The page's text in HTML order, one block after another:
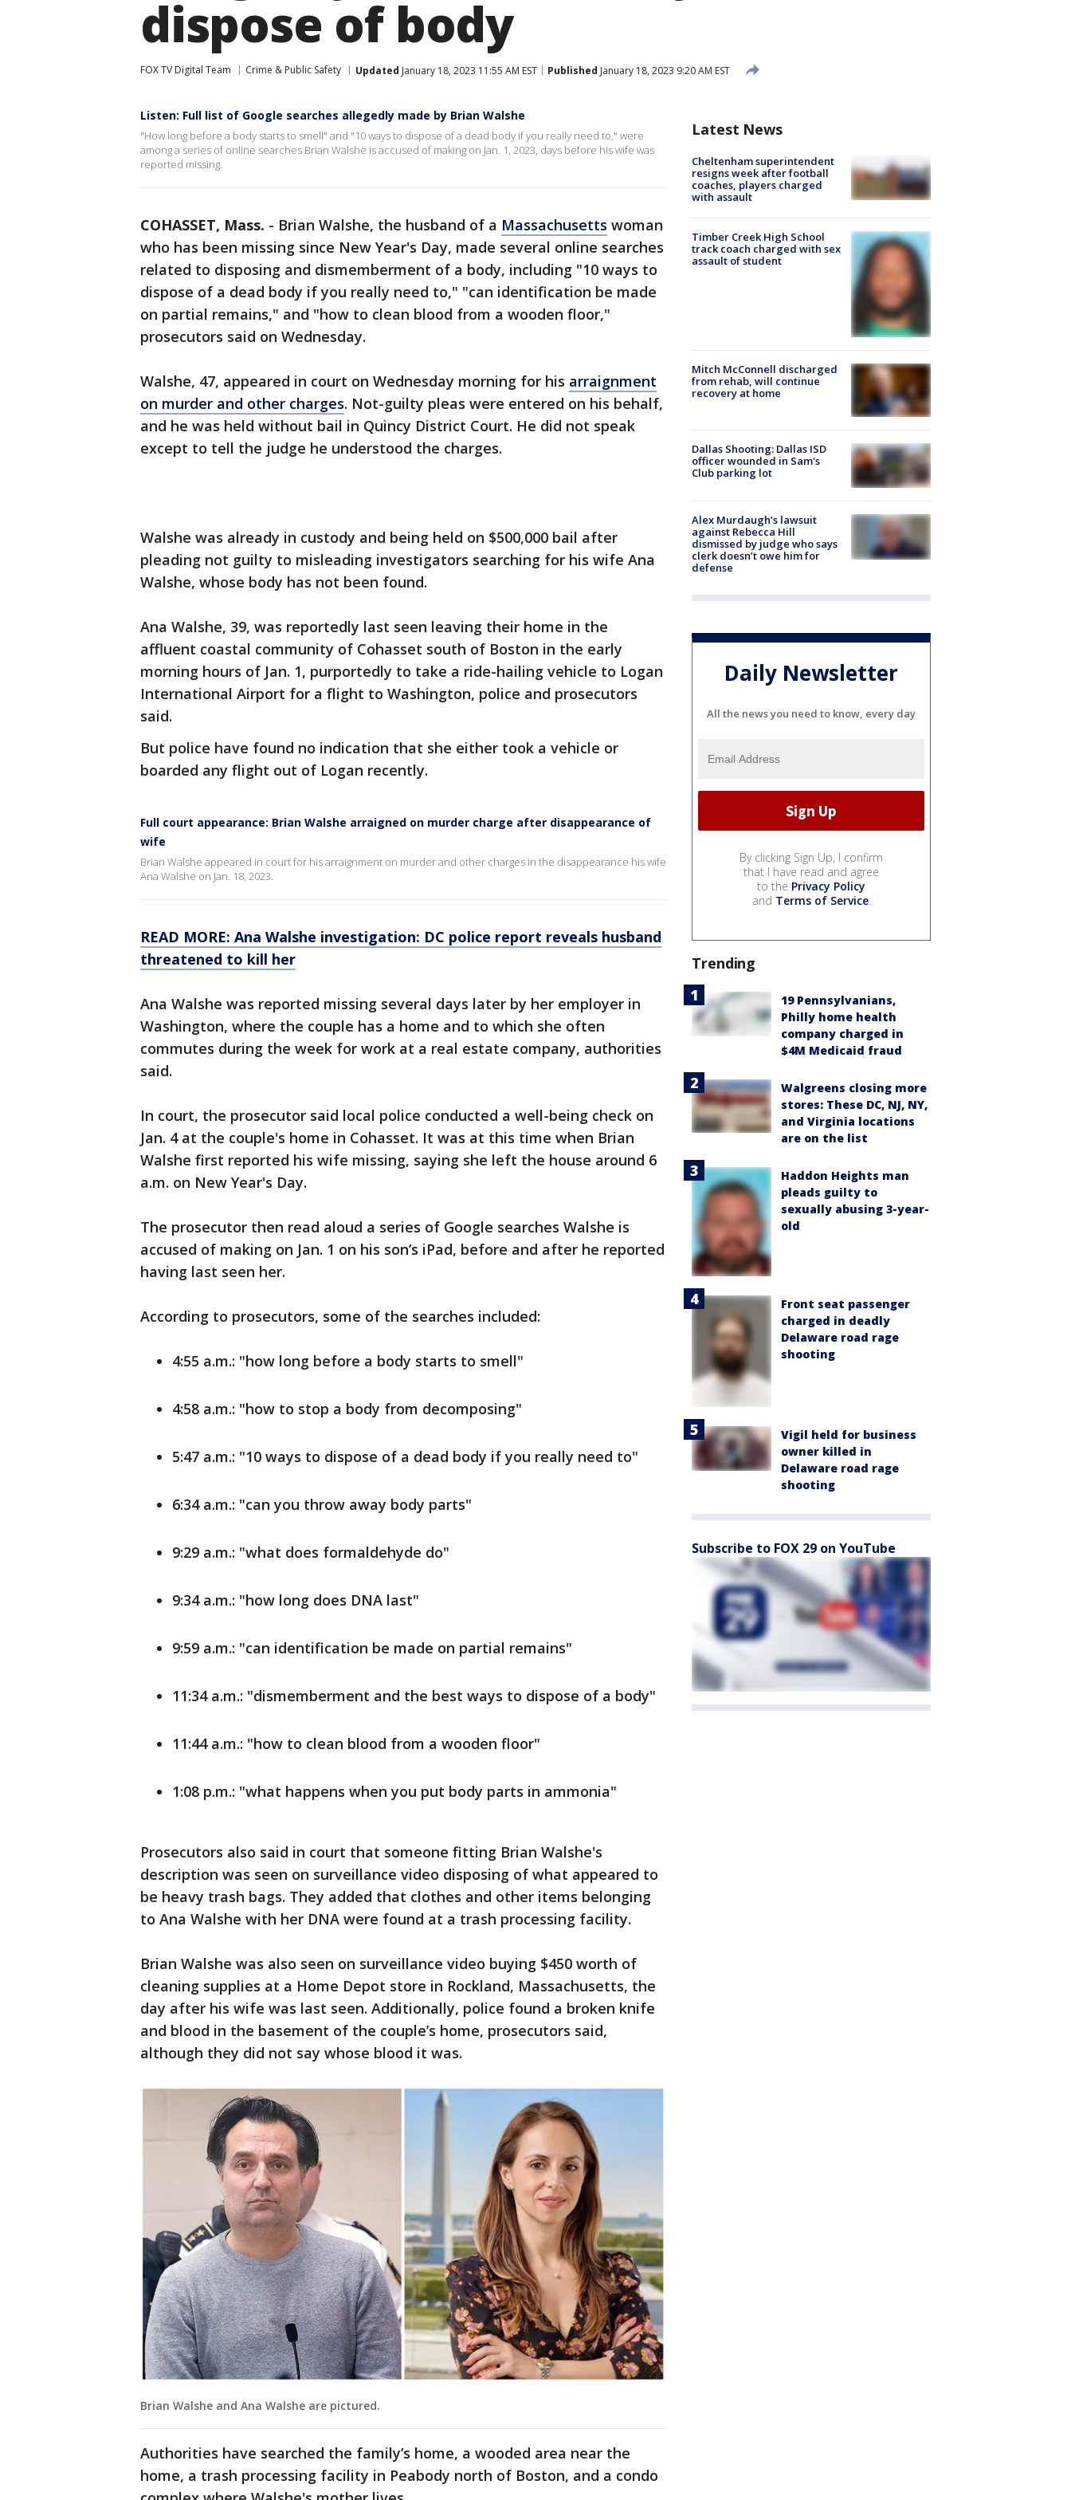
dispose of body
FOX TV Digital Team Crime & Public Safety Updated January 18, 2023 11:55 AM EST Published January 18, 2023 9:20 AM EST
Listen: Full list of Google searches allegedly made by Brian Walshe
"How long before a body starts to smell" and "10 ways to dispose of a dead body if you really need to," were
among a series of online searches Brian Walshe is accused of making on Jan. 1, 2023, days before his wife was
reported missing.
COHASSET, Mass. - Brian Walshe, the husband of a Massachusetts woman
who has been missing since New Year's Day, made several online searches
related to disposing and dismemberment of a body, including "10 ways to
dispose of a dead body if you really need to," "can identification be made
on partial remains," and "how to clean blood from a wooden floor,"
prosecutors said on Wednesday.
Walshe, 47, appeared in court on Wednesday morning for his arraignment
on murder and other charges. Not-guilty pleas were entered on his behalf,
and he was held without bail in Quincy District Court. He did not speak
except to tell the judge he understood the charges.
Walshe was already in custody and being held on $500,000 bail after
pleading not guilty to misleading investigators searching for his wife Ana
Walshe, whose body has not been found.
Ana Walshe, 39, was reportedly last seen leaving their home in the
affluent coastal community of Cohasset south of Boston in the early
morning hours of Jan. 1, purportedly to take a ride-hailing vehicle to Logan
International Airport for a flight to Washington, police and prosecutors
said.
But police have found no indication that she either took a vehicle or
boarded any flight out of Logan recently.
Full court appearance: Brian Walshe arraigned on murder charge after disappearance of
wife
Brian Walshe appeared in court for his arraignment on murder and other charges in the disappearance his wife
Ana Walshe on Jan. 18, 2023.
READ MORE: Ana Walshe investigation: DC police report reveals husband
threatened to kill her
Ana Walshe was reported missing several days later by her employer in
Washington, where the couple has a home and to which she often
commutes during the week for work at a real estate company, authorities
said.
In court, the prosecutor said local police conducted a well-being check on
Jan. 4 at the couple's home in Cohasset. It was at this time when Brian
Walshe first reported his wife missing, saying she left the house around 6
a.m. on New Year's Day.
The prosecutor then read aloud a series of Google searches Walshe is
accused of making on Jan. 1 on his son’s iPad, before and after he reported
having last seen her.
According to prosecutors, some of the searches included:
4:55 a.m.: "how long before a body starts to smell"
4:58 a.m.: "how to stop a body from decomposing"
5:47 a.m.: "10 ways to dispose of a dead body if you really need to"
6:34 a.m.: "can you throw away body parts"
9:29 a.m.: "what does formaldehyde do"
9:34 a.m.: "how long does DNA last"
9:59 a.m.: "can identification be made on partial remains"
11:34 a.m.: "dismemberment and the best ways to dispose of a body"
11:44 a.m.: "how to clean blood from a wooden floor"
1:08 p.m.: "what happens when you put body parts in ammonia"
Prosecutors also said in court that someone fitting Brian Walshe's
description was seen on surveillance video disposing of what appeared to
be heavy trash bags. They added that clothes and other items belonging
to Ana Walshe with her DNA were found at a trash processing facility.
Brian Walshe was also seen on surveillance video buying $450 worth of
cleaning supplies at a Home Depot store in Rockland, Massachusetts, the
day after his wife was last seen. Additionally, police found a broken knife
and blood in the basement of the couple’s home, prosecutors said,
although they did not say whose blood it was.
Brian Walshe and Ana Walshe are pictured.
Authorities have searched the family’s home, a wooded area near the
home, a trash processing facility in Peabody north of Boston, and a condo
Latest News
Cheltenham superintendent
resigns week after football
coaches, players charged
with assault
Timber Creek High School
track coach charged with sex
assault of student
Mitch McConnell discharged
from rehab, will continue
recovery at home
Dallas Shooting: Dallas ISD
officer wounded in Sam's
Club parking lot
Alex Murdaugh’s lawsuit
against Rebecca Hill
dismissed by judge who says
clerk doesn’t owe him for
defense
Daily Newsletter
All the news you need to know, every day
By clicking Sign Up, I confirm
that I have read and agree
to the Privacy Policy
and Terms of Service.
Trending
19 Pennsylvanians,
Philly home health
company charged in
$4M Medicaid fraud
Walgreens closing more
stores: These DC, NJ, NY,
and Virginia locations
are on the list
Haddon Heights man
pleads guilty to
sexually abusing 3-year-
old
Front seat passenger
charged in deadly
Delaware road rage
shooting
Vigil held for business
owner killed in
Delaware road rage
shooting
Subscribe to FOX 29 on YouTube